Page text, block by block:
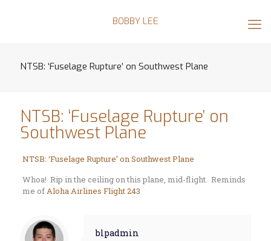
BOBBY LEE
NTSB: ‘Fuselage Rupture’ on Southwest Plane
NTSB: ‘Fuselage Rupture’ on
Southwest Plane
NTSB: ‘Fuselage Rupture’ on Southwest Plane
Whoa! Rip in the ceiling on this plane, mid-flight. Reminds
me ofAloha Airlines Flight 243
blpadmin